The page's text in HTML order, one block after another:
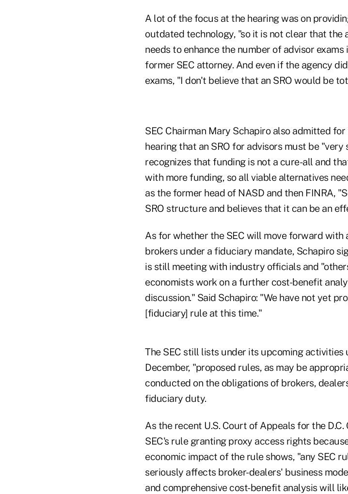
A lot of the focus at the hearing was on
outdated technology, "so it is not clear that
needs to enhance the number of advisor
former SEC attorney. And even if the agency
exams, "I don't believe that an SRO would be
SEC Chairman Mary Schapiro also admitted
hearing that an SRO for advisors must be
recognizes that funding is not a cure-all and
with more funding, so all viable alternatives
as the former head of NASD and then FINRA,
SRO structure and believes that it can be an
As for whether the SEC will move forward
brokers under a fiduciary mandate, Schapiro
is still meeting with industry officials and
economists work on a further cost-benefit
discussion." Said Schapiro: "We have not yet
[fiduciary] rule at this time."
The SEC still lists under its upcoming activities
December, "proposed rules, as may be
conducted on the obligations of brokers,
fiduciary duty.
As the recent U.S. Court of Appeals for the
SEC's rule granting proxy access rights
economic impact of the rule shows, "any SEC
seriously affects broker-dealers' business
and comprehensive cost-benefit analysis will